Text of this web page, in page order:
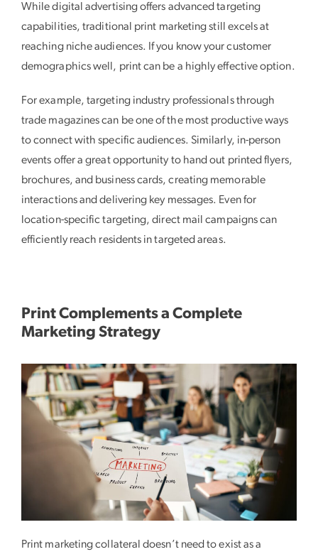
While digital advertising offers advanced targeting
capabilities, traditional print marketing still excels at
reaching niche audiences. If you know your customer
demographics well, print can be a highly effective option.
For example, targeting industry professionals through
trade magazines can be one of the most productive ways
to connect with specific audiences. Similarly, in-person
events offer a great opportunity to hand out printed flyers,
brochures, and business cards, creating memorable
interactions and delivering key messages. Even for
location-specific targeting, direct mail campaigns can
efficiently reach residents in targeted areas.
Print Complements a Complete
Marketing Strategy
Print marketing collateral doesn’t need to exist as a